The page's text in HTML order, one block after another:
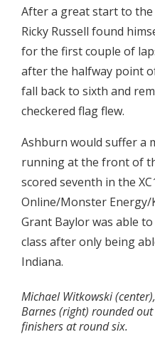
After a great start to the
Ricky Russell found
for the first couple of
after the halfway point
fall back to sixth and
checkered flag flew.
Ashburn would suffer a
running at the front of
scored seventh in the
Online/Monster Energy/
Grant Baylor was able
class after only being
Indiana.
Michael Witkowski
Barnes (right) rounded
finishers at round six.